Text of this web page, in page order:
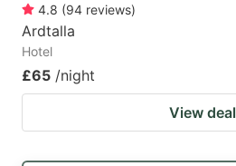
4.8 (94 reviews)
Ardtalla
Hotel
£65 /night
View deal